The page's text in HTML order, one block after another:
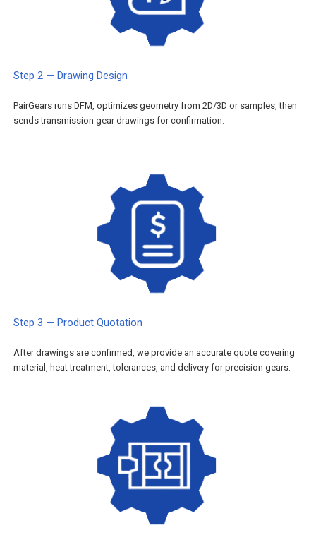
Step 2 — Drawing Design
PairGears runs DFM, optimizes geometry from 2D/3D or samples, then
sends transmission gear drawings for confirmation.
Step 3 — Product Quotation
After drawings are confirmed, we provide an accurate quote covering
material, heat treatment, tolerances, and delivery for precision gears.